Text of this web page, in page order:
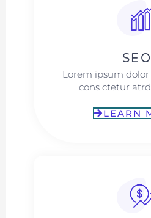
SEO
Lorem ipsum dolor
cons ctetur
LEARN